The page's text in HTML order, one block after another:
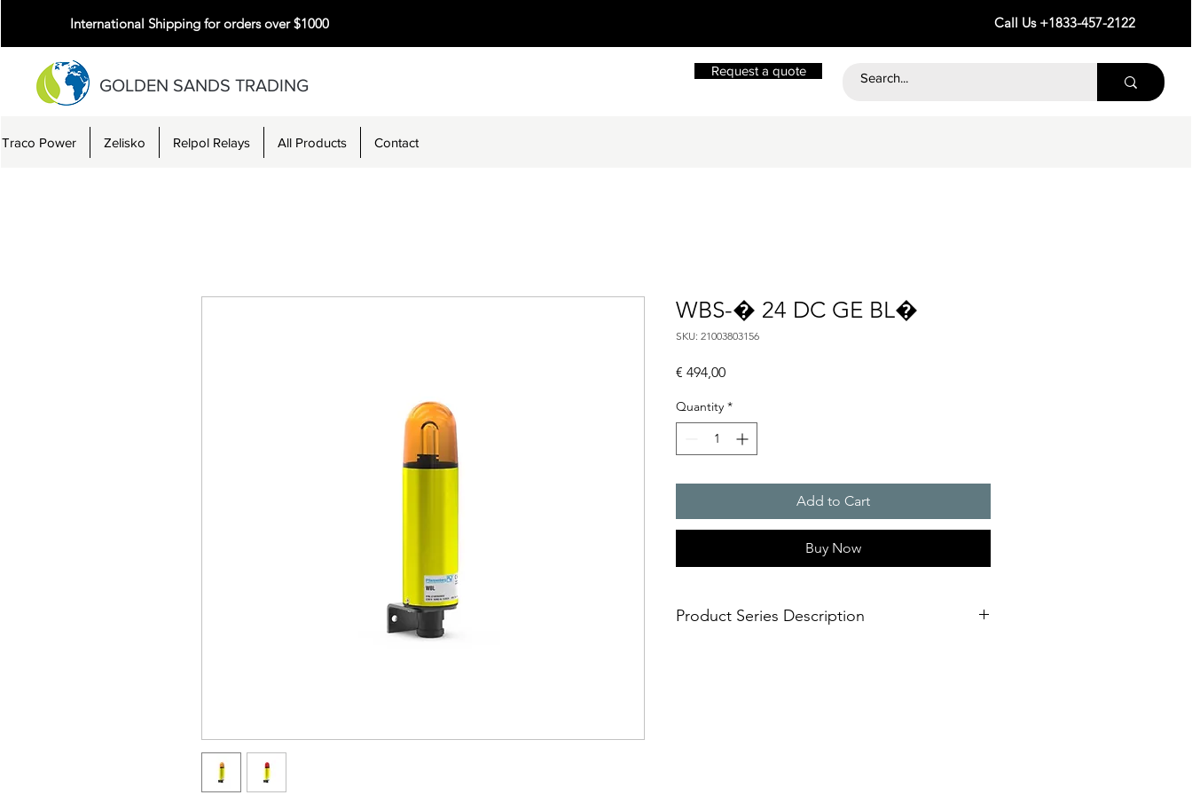
International Shipping for orders over $1000 Call Us +1833-457-2122
GOLDEN SANDS TRADING
Request a quote
Traco Power Zelisko Relpol Relays All Products Contact
WBS-� 24 DC GE BL�
SKU: 21003803156
€ 494,00Price
Quantity *
Add to Cart
Buy Now
Product Series Description